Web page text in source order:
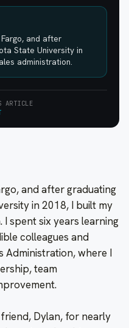
and after
State University in
administration.
ARTICLE
and after graduating
in 2018, I built my
I spent six years learning
colleagues and
Administration, where I
team
Dylan, for nearly